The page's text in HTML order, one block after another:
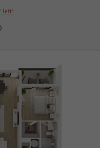
left!